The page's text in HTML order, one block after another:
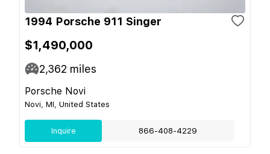
1994 Porsche 911 Singer
$1,490,000
2,362 miles
Porsche Novi
Novi, MI, United States
Inquire 866-408-4229